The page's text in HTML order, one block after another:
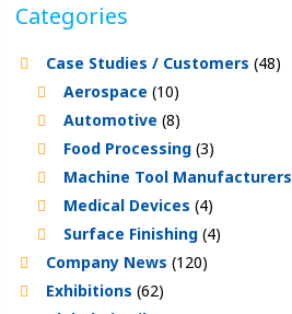
Categories
Case Studies / Customers (48)
Aerospace (10)
Automotive (8)
Food Processing (3)
Machine Tool Manufacturers
Medical Devices (4)
Surface Finishing (4)
Company News (120)
Exhibitions (62)